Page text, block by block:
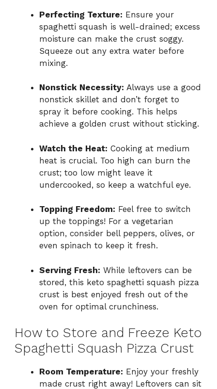
Perfecting Texture: Ensure your
spaghetti squash is well-drained; excess
moisture can make the crust soggy.
Squeeze out any extra water before
mixing.
Nonstick Necessity: Always use a good
nonstick skillet and don’t forget to
spray it before cooking. This helps
achieve a golden crust without sticking.
Watch the Heat: Cooking at medium
heat is crucial. Too high can burn the
crust; too low might leave it
undercooked, so keep a watchful eye.
Topping Freedom: Feel free to switch
up the toppings! For a vegetarian
option, consider bell peppers, olives, or
even spinach to keep it fresh.
Serving Fresh: While leftovers can be
stored, this keto spaghetti squash pizza
crust is best enjoyed fresh out of the
oven for optimal crunchiness.
How to Store and Freeze Keto
Spaghetti Squash Pizza Crust
Room Temperature: Enjoy your freshly
made crust right away! Leftovers can sit